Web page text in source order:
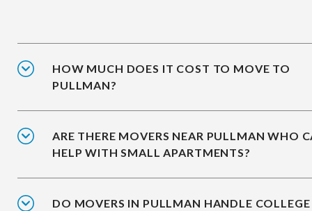
HOW MUCH DOES IT COST TO MOVE TO
PULLMAN?
ARE THERE MOVERS NEAR PULLMAN WHO
HELP WITH SMALL APARTMENTS?
DO MOVERS IN PULLMAN HANDLE COLLEGE